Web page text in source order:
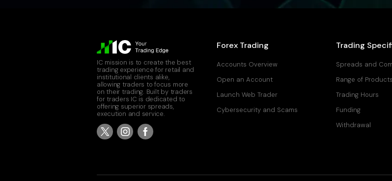
IC mission is to create the best
trading experience for retail and
institutional clients alike,
allowing traders to focus more
on their trading. Built by traders
for traders IC is dedicated to
offering superior spreads,
execution and service.
Forex Trading
Accounts Overview
Open an Account
Launch Web Trader
Cybersecurity and Scams
Trading
Spreads and
Range of Products
Trading Hours
Funding
Withdrawal